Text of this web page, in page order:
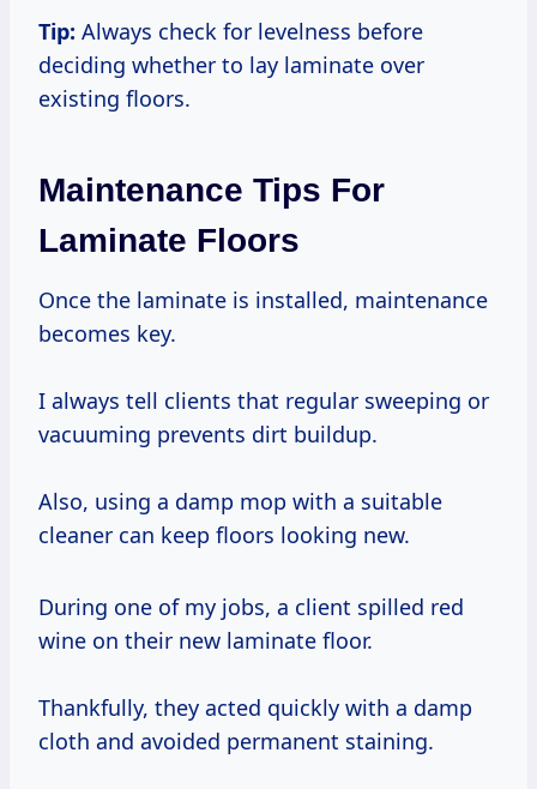
Tip: Always check for levelness before
deciding whether to lay laminate over
existing floors.
Maintenance Tips For
Laminate Floors
Once the laminate is installed, maintenance
becomes key.
I always tell clients that regular sweeping or
vacuuming prevents dirt buildup.
Also, using a damp mop with a suitable
cleaner can keep floors looking new.
During one of my jobs, a client spilled red
wine on their new laminate floor.
Thankfully, they acted quickly with a damp
cloth and avoided permanent staining.